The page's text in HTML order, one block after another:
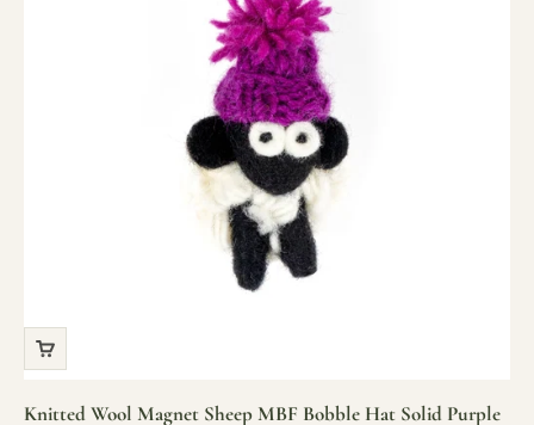
Knitted Wool Magnet Sheep MBF Bobble Hat Solid Purple